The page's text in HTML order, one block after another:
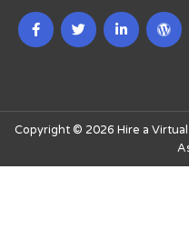
Copyright © 2026 Hire a